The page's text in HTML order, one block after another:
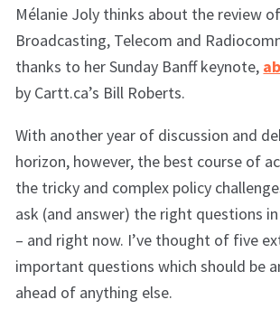
Mélanie Joly thinks about the review
Broadcasting, Telecom and
thanks to her Sunday Banff keynote,
by Cartt.ca’s Bill Roberts.
With another year of discussion and
horizon, however, the best course of
the tricky and complex policy
ask (and answer) the right questions
– and right now. I’ve thought of five
important questions which should be
ahead of anything else.